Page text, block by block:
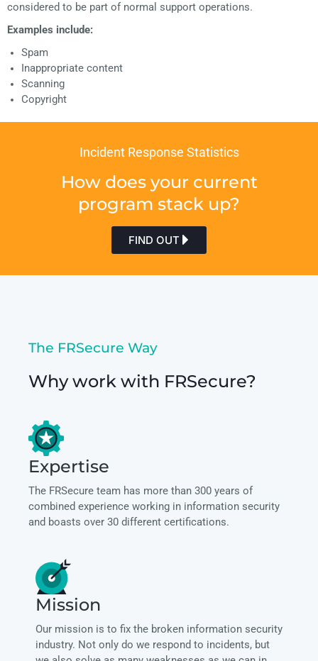
considered to be part of normal support operations.
Examples include:
Spam
Inappropriate content
Scanning
Copyright
Incident Response Statistics
How does your current
program stack up?
FIND OUT
The FRSecure Way
Why work with FRSecure?
Expertise
The FRSecure team has more than 300 years of
combined experience working in information security
and boasts over 30 different certifications.
Mission
Our mission is to fix the broken information security
industry. Not only do we respond to incidents, but